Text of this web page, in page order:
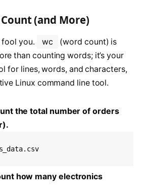
(and More)
fool you. wc
(word count) is
than counting words; it’s your
for lines, words, and characters,
Linux command line tool.
the total number of orders
how many electronics